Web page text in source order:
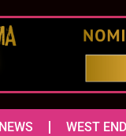
NEWS WEST END